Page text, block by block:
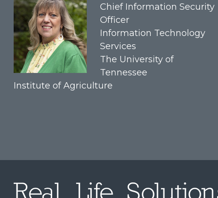
Chief Information Security
Officer
Information Technology
Services
The University of
Tennessee
Institute of Agriculture